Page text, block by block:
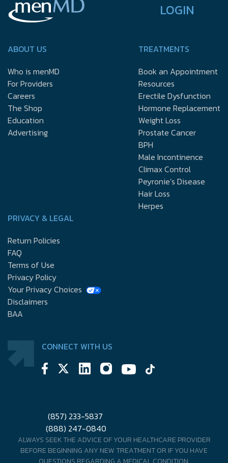
LOGIN
ABOUT US
Who is menMD
For Providers
Careers
The Shop
Education
Advertising
TREATMENTS
Book an Appointment
Resources
Erectile Dysfunction
Hormone Replacement
Weight Loss
Prostate Cancer
BPH
Male Incontinence
Climax Control
Peyronie’s Disease
Hair Loss
Herpes
PRIVACY & LEGAL
Return Policies
FAQ
Terms of Use
Privacy Policy
Your Privacy Choices
Disclaimers
BAA
CONNECT WITH US
(857) 233-5837
(888) 247-0840
ALWAYS SEEK THE ADVICE OF YOUR HEALTHCARE PROVIDER
BEFORE BEGINNING ANY NEW TREATMENT OR IF YOU HAVE